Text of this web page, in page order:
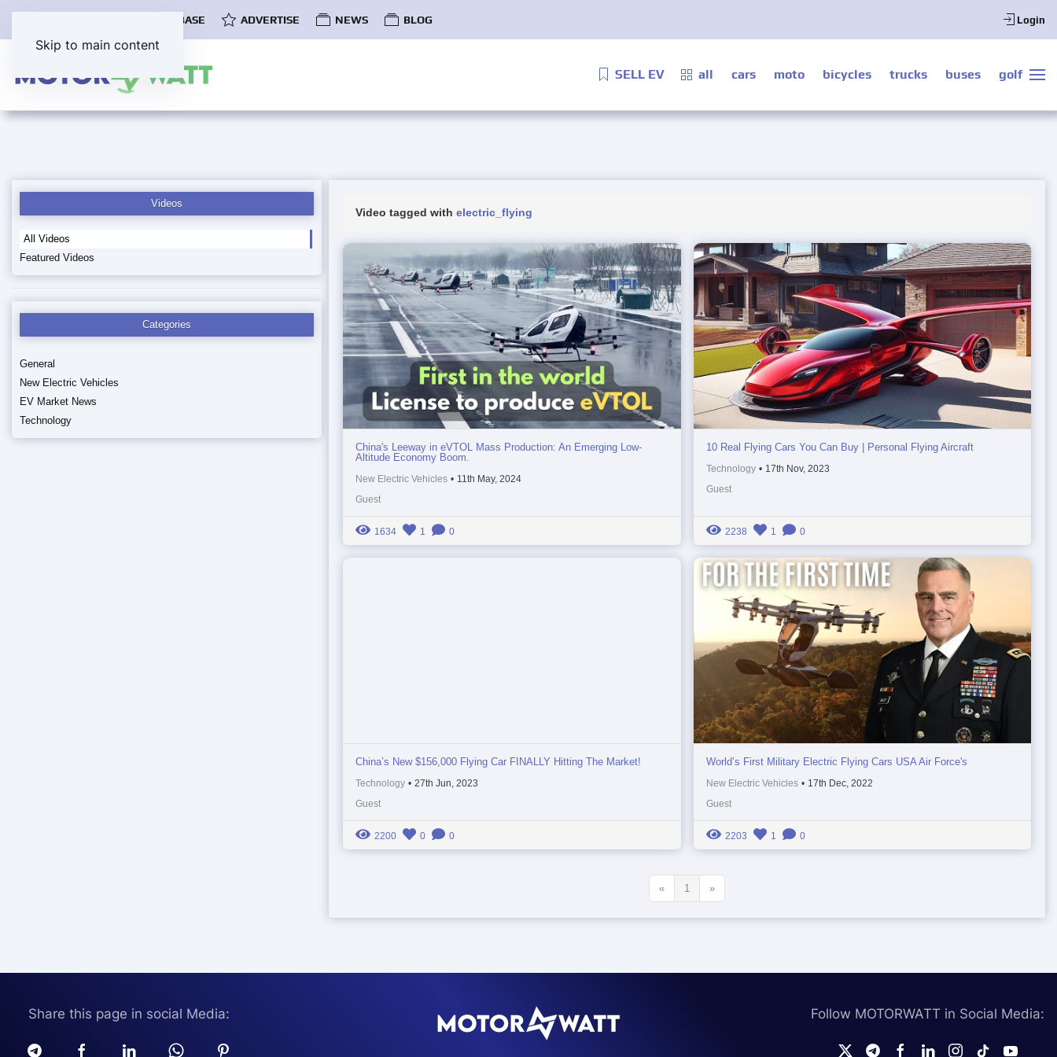
Skip to main content
EV DATABASE ADVERTISE NEWS BLOG Login
SELL EV all cars moto bicycles trucks buses golf
Videos
All Videos
Featured Videos
Categories
General
New Electric Vehicles
EV Market News
Technology
Video tagged withelectric_flying
China's Leeway in eVTOL Mass Production: An Emerging Low-
Altitude Economy Boom.
New Electric Vehicles • 11th May, 2024
Guest
1634 1 0
10 Real Flying Cars You Can Buy | Personal Flying Aircraft
Technology • 17th Nov, 2023
Guest
2238 1 0
China’s New $156,000 Flying Car FINALLY Hitting The Market!
Technology • 27th Jun, 2023
Guest
2200 0 0
World’s First Military Electric Flying Cars USA Air Force's
New Electric Vehicles • 17th Dec, 2022
Guest
2203 1 0
« 1 »
Share this page in social Media: Follow MOTORWATT in Social Media: